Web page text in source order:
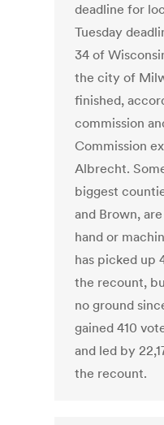
deadline for
Tuesday
34 of
the city of
finished,
commission
Commission
Albrecht.
biggest
and Brown,
hand or
has picked up
the recount,
no ground
gained 410
and led by
the recount.